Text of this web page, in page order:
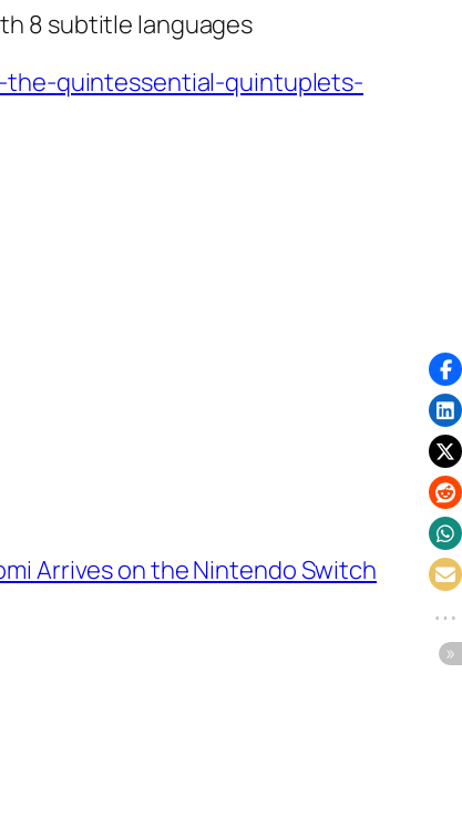
8 subtitle languages
the-quintessential-quintuplets-
Arrives on the Nintendo Switch